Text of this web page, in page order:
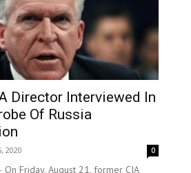
Director Interviewed In
Of Russia
2020 0
On Friday, August 21, former CIA